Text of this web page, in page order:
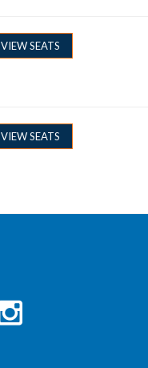
VIEW SEATS
VIEW SEATS